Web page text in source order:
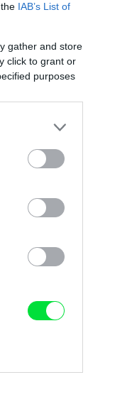
IAB’s List of
gather and store
click to grant or
purposes
on